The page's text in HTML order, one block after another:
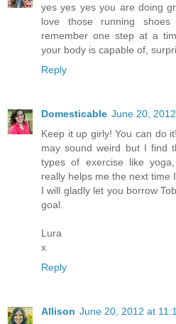
yes yes yes you are doing
love those running
remember one step at a
your body is capable of,
Reply
Domesticable June 20,
Keep it up girly! You can do
may sound weird but I find
types of exercise like
really helps me the next time
I will gladly let you borrow
goal.
Lura
x
Reply
Allison June 20, 2012 at